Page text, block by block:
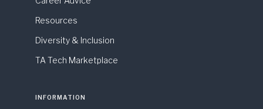
Resources
Diversity & Inclusion
TA Tech Marketplace
INFORMATION